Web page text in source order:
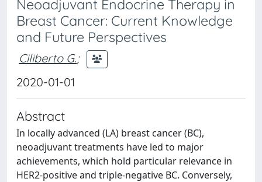
Neoadjuvant Endocrine Therapy in
Breast Cancer: Current Knowledge
and Future Perspectives
Ciliberto G.;
2020-01-01
Abstract
In locally advanced (LA) breast cancer (BC),
neoadjuvant treatments have led to major
achievements, which hold particular relevance in
HER2-positive and triple-negative BC. Conversely,